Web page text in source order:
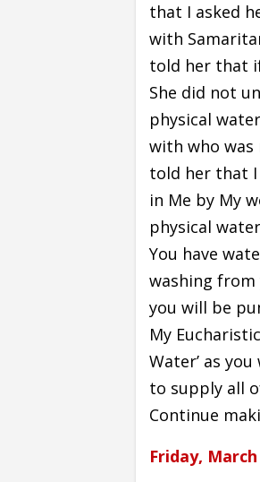
that I asked
with
told her that
She did not
physical
with who was
told her that I
in Me by My
physical
You have
washing
you will be
My
Water’ as
to supply all
Continue
Friday,